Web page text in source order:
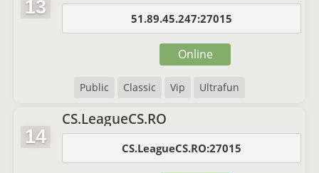
13
51.89.45.247:27015
Public Classic Vip Ultrafun
Online
14
CS.LeagueCS.RO
CS.LeagueCS.RO:27015